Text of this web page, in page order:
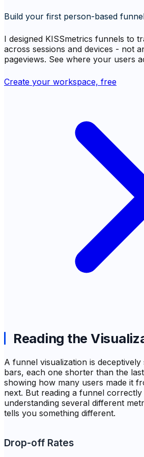
Build your first person-based
I designed KISSmetrics funnels to
across sessions and devices - not
pageviews. See where your users
Create your workspace, free
Reading the
A funnel visualization is
bars, each one shorter than the
showing how many users made it
next. But reading a funnel correctly
understanding several different
tells you something different.
Drop-off Rates